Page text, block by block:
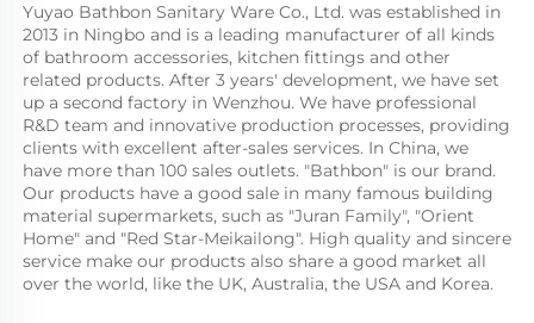
Yuyao Bathbon Sanitary Ware Co., Ltd. was established in
2013 in Ningbo and is a leading manufacturer of all kinds
of bathroom accessories, kitchen fittings and other
related products. After 3 years' development, we have set
up a second factory in Wenzhou. We have professional
R&D team and innovative production processes, providing
clients with excellent after-sales services. In China, we
have more than 100 sales outlets. "Bathbon" is our brand.
Our products have a good sale in many famous building
material supermarkets, such as "Juran Family", "Orient
Home" and "Red Star-Meikailong". High quality and sincere
service make our products also share a good market all
over the world, like the UK, Australia, the USA and Korea.